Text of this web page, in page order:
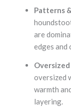
Patterns
are
edges and
oversized
warmth
layering.